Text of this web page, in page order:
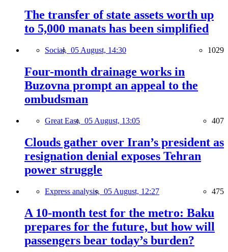
The transfer of state assets worth up
to 5,000 manats has been simplified
Social, 05 August, 14:30 1029
Four-month drainage works in
Buzovna prompt an appeal to the
ombudsman
Great East, 05 August, 13:05 407
Clouds gather over Iran’s president as
resignation denial exposes Tehran
power struggle
Express analysis, 05 August, 12:27 475
A 10-month test for the metro: Baku
prepares for the future, but how will
passengers bear today’s burden?